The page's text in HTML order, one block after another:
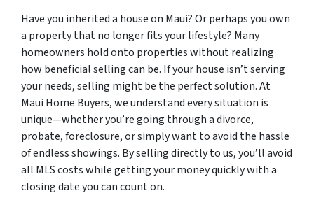
Have you inherited a house on Maui? Or perhaps you own
a property that no longer fits your lifestyle? Many
homeowners hold onto properties without realizing
how beneficial selling can be. If your house isn’t serving
your needs, selling might be the perfect solution. At
Maui Home Buyers, we understand every situation is
unique—whether you’re going through a divorce,
probate, foreclosure, or simply want to avoid the hassle
of endless showings. By selling directly to us, you’ll avoid
all MLS costs while getting your money quickly with a
closing date you can count on.